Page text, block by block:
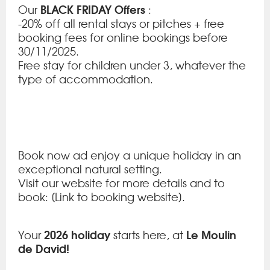
OurBLACK FRIDAY Offers :
-20% off all rental stays or pitches + free
booking fees for online bookings before
30/11/2025.
Free stay for children under 3, whatever the
type of accommodation.
Book now ad enjoy a unique holiday in an
exceptional natural setting.
Visit our website for more details and to
book: [Link to booking website].
Your2026 holidaystarts here, at Le Moulin
de David!